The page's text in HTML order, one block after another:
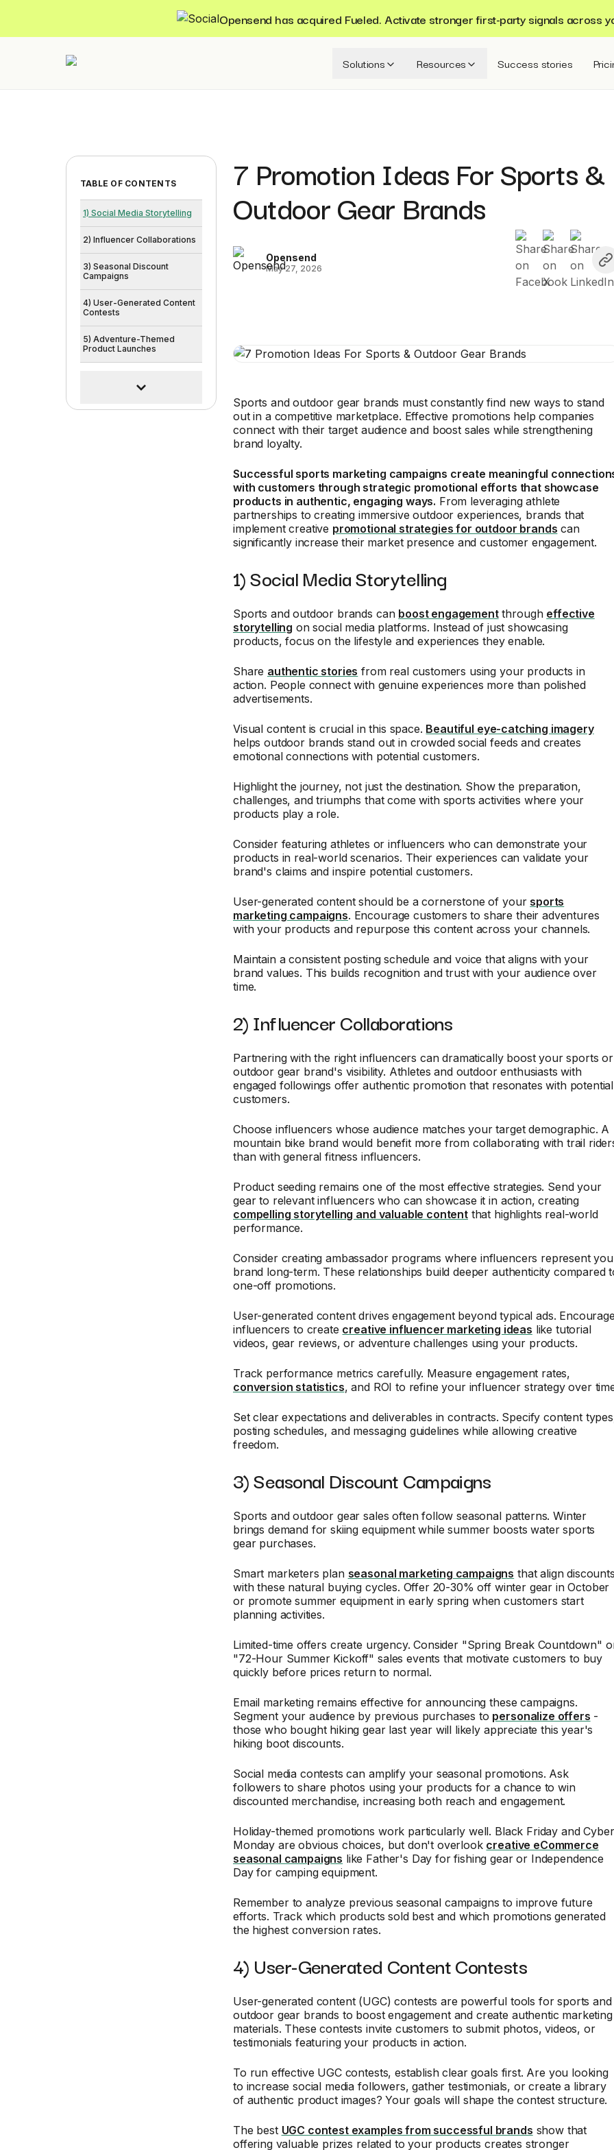
Opensend has acquired Fueled. Activate stronger first-party signals across
Solutions Resources Success stories
TABLE OF CONTENTS
1) Social Media Storytelling
2) Influencer Collaborations
3) Seasonal Discount
Campaigns
4) User-Generated Content
Contests
5) Adventure-Themed
Product Launches
7 Promotion Ideas For Sports &
Outdoor Gear Brands
Opensend
May 27, 2026
Sports and outdoor gear brands must constantly find new ways to stand
out in a competitive marketplace. Effective promotions help companies
connect with their target audience and boost sales while strengthening
brand loyalty.
Successful sports marketing campaigns create meaningful
with customers through strategic promotional efforts that showcase
products in authentic, engaging ways. From leveraging athlete
partnerships to creating immersive outdoor experiences, brands that
implement creative promotional strategies for outdoor brands can
significantly increase their market presence and customer engagement.
1) Social Media Storytelling
Sports and outdoor brands can boost engagementthrough effective
storytelling on social media platforms. Instead of just showcasing
products, focus on the lifestyle and experiences they enable.
Share authentic stories from real customers using your products in
action. People connect with genuine experiences more than polished
advertisements.
Visual content is crucial in this space. Beautiful eye-catching imagery
helps outdoor brands stand out in crowded social feeds and creates
emotional connections with potential customers.
Highlight the journey, not just the destination. Show the preparation,
challenges, and triumphs that come with sports activities where your
products play a role.
Consider featuring athletes or influencers who can demonstrate your
products in real-world scenarios. Their experiences can validate your
brand's claims and inspire potential customers.
User-generated content should be a cornerstone of your sports
marketing campaigns. Encourage customers to share their adventures
with your products and repurpose this content across your channels.
Maintain a consistent posting schedule and voice that aligns with your
brand values. This builds recognition and trust with your audience over
time.
2) Influencer Collaborations
Partnering with the right influencers can dramatically boost your sports or
outdoor gear brand's visibility. Athletes and outdoor enthusiasts with
engaged followings offer authentic promotion that resonates with potential
customers.
Choose influencers whose audience matches your target demographic. A
mountain bike brand would benefit more from collaborating with trail
than with general fitness influencers.
Product seeding remains one of the most effective strategies. Send your
gear to relevant influencers who can showcase it in action, creating
compelling storytelling and valuable contentthat highlights real-world
performance.
Consider creating ambassador programs where influencers represent
brand long-term. These relationships build deeper authenticity compared
one-off promotions.
User-generated content drives engagement beyond typical ads. Encourage
influencers to create creative influencer marketing ideas like tutorial
videos, gear reviews, or adventure challenges using your products.
Track performance metrics carefully. Measure engagement rates,
conversion statistics, and ROI to refine your influencer strategy over
Set clear expectations and deliverables in contracts. Specify content
posting schedules, and messaging guidelines while allowing creative
freedom.
3) Seasonal Discount Campaigns
Sports and outdoor gear sales often follow seasonal patterns. Winter
brings demand for skiing equipment while summer boosts water sports
gear purchases.
Smart marketers plan seasonal marketing campaigns that align discounts
with these natural buying cycles. Offer 20-30% off winter gear in October
or promote summer equipment in early spring when customers start
planning activities.
Limited-time offers create urgency. Consider "Spring Break Countdown"
"72-Hour Summer Kickoff" sales events that motivate customers to buy
quickly before prices return to normal.
Email marketing remains effective for announcing these campaigns.
Segment your audience by previous purchases to personalize offers -
those who bought hiking gear last year will likely appreciate this year's
hiking boot discounts.
Social media contests can amplify your seasonal promotions. Ask
followers to share photos using your products for a chance to win
discounted merchandise, increasing both reach and engagement.
Holiday-themed promotions work particularly well. Black Friday and Cyber
Monday are obvious choices, but don't overlook creative eCommerce
seasonal campaigns like Father's Day for fishing gear or Independence
Day for camping equipment.
Remember to analyze previous seasonal campaigns to improve future
efforts. Track which products sold best and which promotions generated
the highest conversion rates.
4) User-Generated Content Contests
User-generated content (UGC) contests are powerful tools for sports and
outdoor gear brands to boost engagement and create authentic marketing
materials. These contests invite customers to submit photos, videos, or
testimonials featuring your products in action.
To run effective UGC contests, establish clear goals first. Are you looking
to increase social media followers, gather testimonials, or create a library
of authentic product images? Your goals will shape the contest structure.
The best UGC contest examples from successful brands show that
offering valuable prizes related to your products creates stronger